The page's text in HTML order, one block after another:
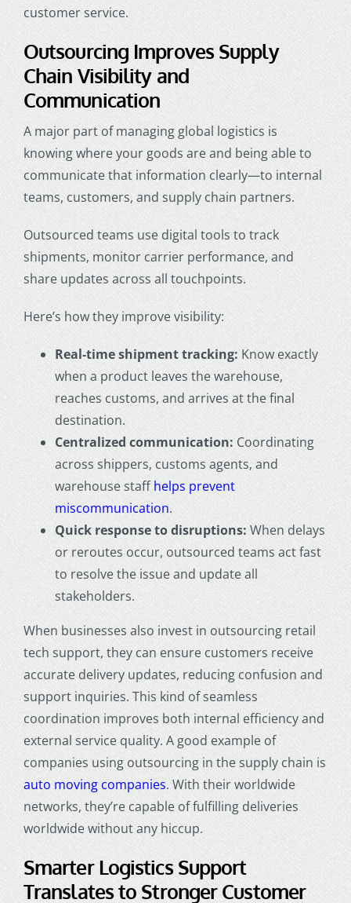
customer service.
Outsourcing Improves Supply
Chain Visibility and
Communication
A major part of managing global logistics is
knowing where your goods are and being able to
communicate that information clearly—to internal
teams, customers, and supply chain partners.
Outsourced teams use digital tools to track
shipments, monitor carrier performance, and
share updates across all touchpoints.
Here’s how they improve visibility:
Real-time shipment tracking: Know exactly
when a product leaves the warehouse,
reaches customs, and arrives at the final
destination.
Centralized communication: Coordinating
across shippers, customs agents, and
warehouse staffhelps prevent
miscommunication.
Quick response to disruptions: When delays
or reroutes occur, outsourced teams act fast
to resolve the issue and update all
stakeholders.
When businesses also invest in outsourcing retail
tech support, they can ensure customers receive
accurate delivery updates, reducing confusion and
support inquiries. This kind of seamless
coordination improves both internal efficiency and
external service quality. A good example of
companies using outsourcing in the supply chain is
auto moving companies. With their worldwide
networks, they’re capable of fulfilling deliveries
worldwide without any hiccup.
Smarter Logistics Support
Translates to Stronger Customer